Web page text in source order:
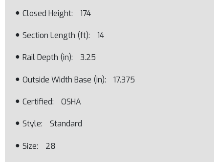
Closed Height 174
Section Length (ft) 14
Rail Depth (in) 3.25
Outside Width Base (in) 17.375
Certified OSHA
Style Standard
Size 28